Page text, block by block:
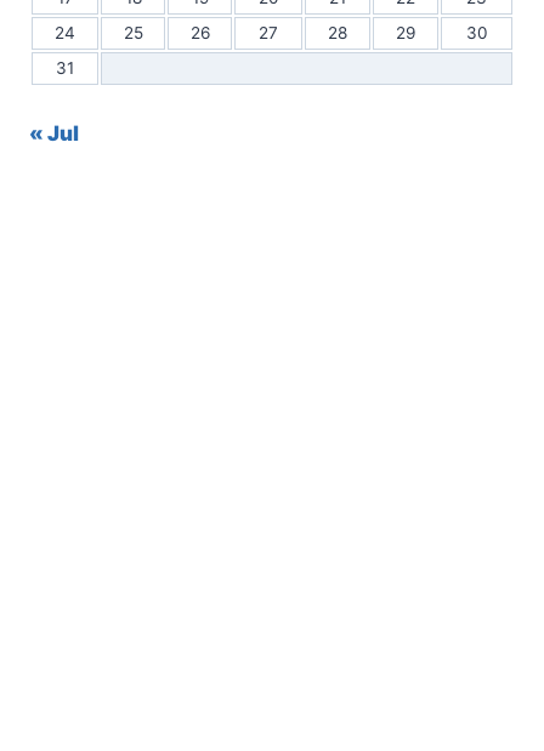
24
25 26 27 28 29
30
31
« Jul